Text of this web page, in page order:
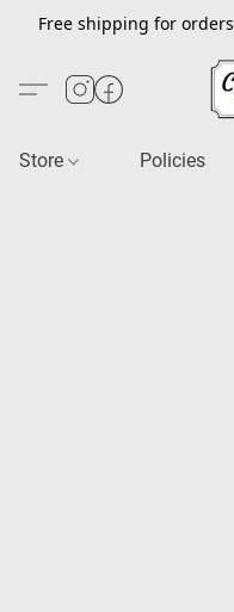
Free shipping for orders
Store Policies